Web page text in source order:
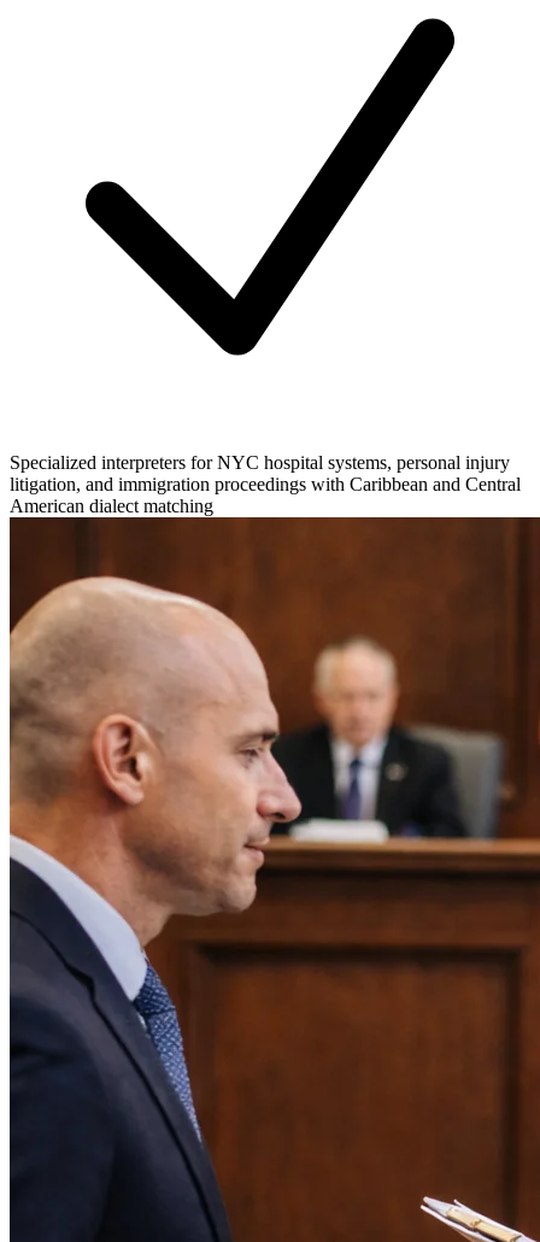
Specialized interpreters for NYC hospital systems, personal injury
litigation, and immigration proceedings with Caribbean and Central
American dialect matching